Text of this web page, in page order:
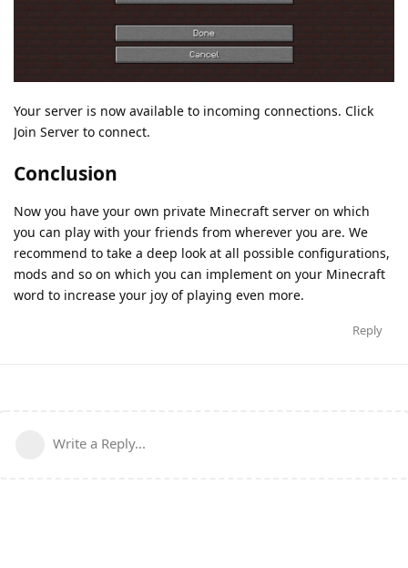
Your server is now available to incoming connections. Click
Join Server to connect.
Conclusion
Now you have your own private Minecraft server on which
you can play with your friends from wherever you are. We
recommend to take a deep look at all possible configurations,
mods and so on which you can implement on your Minecraft
word to increase your joy of playing even more.
Reply
Write a Reply...